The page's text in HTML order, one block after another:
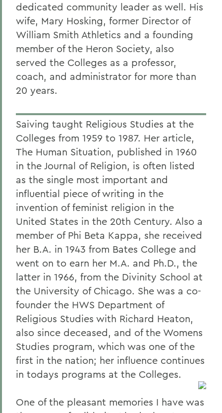
dedicated community leader as well. His
wife, Mary Hosking, former Director of
William Smith Athletics and a founding
member of the Heron Society, also
served the Colleges as a professor,
coach, and administrator for more than
20 years.
Saiving taught Religious Studies at the
Colleges from 1959 to 1987. Her article,
The Human Situation, published in 1960
in the Journal of Religion, is often listed
as the single most important and
influential piece of writing in the
invention of feminist religion in the
United States in the 20th Century. Also a
member of Phi Beta Kappa, she received
her B.A. in 1943 from Bates College and
went on to earn her M.A. and Ph.D., the
latter in 1966, from the Divinity School at
the University of Chicago. She was a co-
founder the HWS Department of
Religious Studies with Richard Heaton,
also since deceased, and of the Womens
Studies program, which was one of the
first in the nation; her influence continues
in todays programs at the Colleges.
One of the pleasant memories I have was